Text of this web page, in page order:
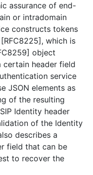
assurance of end-
or intradomain
constructs tokens
which is
object
certain header field
service
JSON elements as
of the resulting
Identity header
of the Identity
describes a
field that can be
to recover the